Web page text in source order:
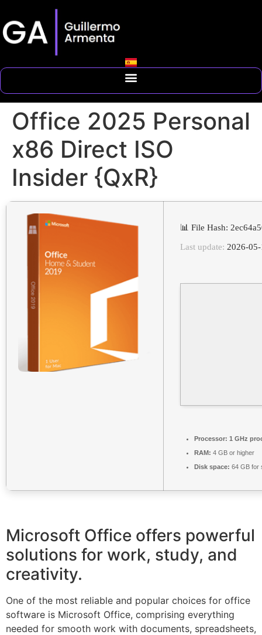
Office 2025 Personal
x86 Direct ISO
Insider {QxR}
📊 File Hash:
Last update: 2026-
Processor: 1 GHz
RAM: 4 GB or higher
Disk space: 64 GB for
Microsoft Office offers powerful
solutions for work, study, and
creativity.
One of the most reliable and popular choices for office
software is Microsoft Office, comprising everything
needed for smooth work with documents, spreadsheets,